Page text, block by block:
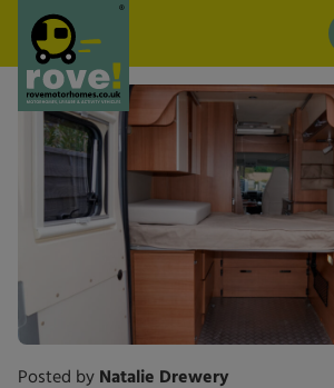
Skip to main content
Posted by Natalie Drewery